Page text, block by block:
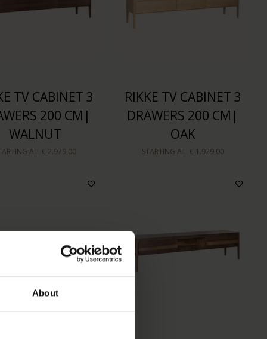
About
TV CABINET 3
200 CM|
WALNUT
AT € 2.979,00
RIKKE TV CABINET 3
DRAWERS 200 CM|
OAK
STARTING AT € 1.929,00